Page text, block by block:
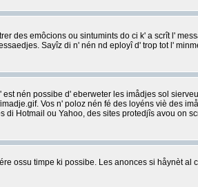
des emôcions ou sintumints do ci k' a scrît l'
Sayîz di n' nén nd eployî d' trop tot l'
nén possibe d' eberweter les imådjes sol
Vos n' poloz nén fé des loyéns viè des
Hotmail ou Yahoo, des sites protedjîs avou on
ossu timpe ki possibe. Les anonces si håynèt